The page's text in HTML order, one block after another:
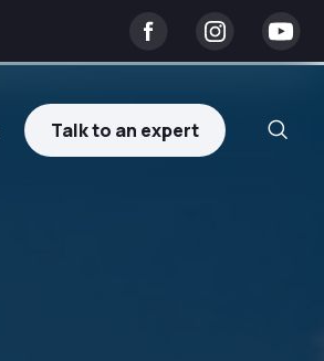
Talk to an expert